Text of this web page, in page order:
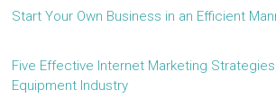
Start Your Own Business in an Efficient
Five Effective Internet Marketing
Equipment Industry